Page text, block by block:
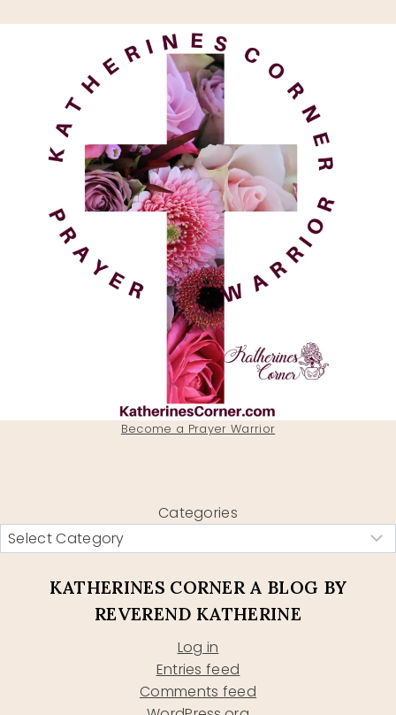
Become a Prayer Warrior
Categories
KATHERINES CORNER A BLOG BY
REVEREND KATHERINE
Log in
Entries feed
Comments feed